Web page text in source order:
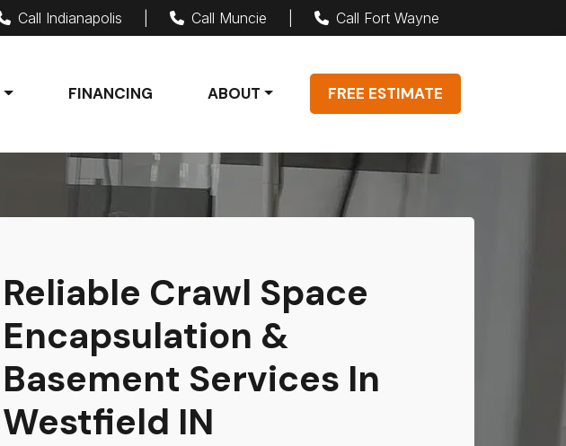
Call Indianapolis Call Muncie Call Fort Wayne
FINANCING ABOUT FREE ESTIMATE
Reliable Crawl Space
Encapsulation &
Basement Services In
Westfield IN